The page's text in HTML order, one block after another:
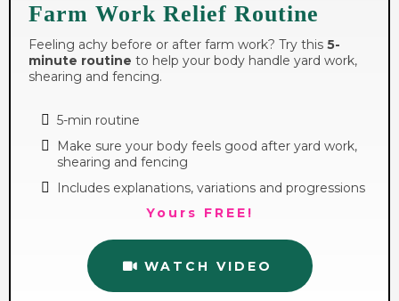
Farm Work Relief Routine
Feeling achy before or after farm work? Try this 5-
minute routine to help your body handle yard work,
shearing and fencing.
5-min routine
Make sure your body feels good after yard work,
shearing and fencing
Includes explanations, variations and progressions
Yours FREE!
WATCH VIDEO